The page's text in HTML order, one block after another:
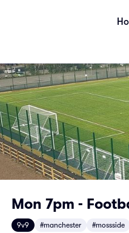
Mon 7pm -
9v9 #manchester #mossside